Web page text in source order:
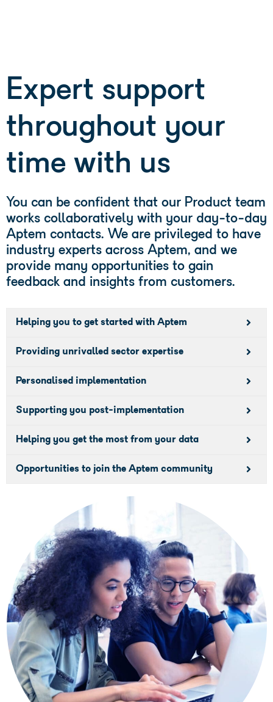
Expert support
throughout your
time with us
You can be confident that our Product team
works collaboratively with your day-to-day
Aptem contacts. We are privileged to have
industry experts across Aptem, and we
provide many opportunities to gain
feedback and insights from customers.
Helping you to get started with Aptem
Providing unrivalled sector expertise
Personalised implementation
Supporting you post-implementation
Helping you get the most from your data
Opportunities to join the Aptem community